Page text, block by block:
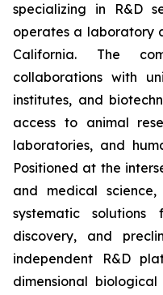
specializing in R&D
operates a laboratory
California. The
collaborations with
institutes, and
access to animal
laboratories, and
Positioned at the
and medical
systematic
discovery, and
independent R&D
dimensional